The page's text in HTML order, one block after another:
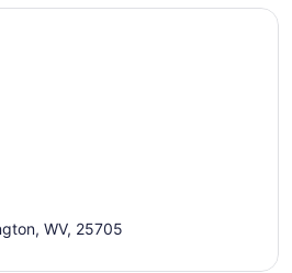
WV, 25705